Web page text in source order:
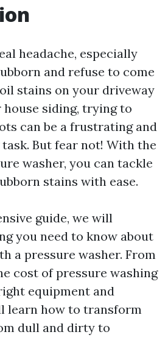
headache, especially
and refuse to come
stains on your driveway
siding, trying to
can be a frustrating and
But fear not! With the
washer, you can tackle
stains with ease.
guide, we will
you need to know about
a pressure washer. From
cost of pressure washing
equipment and
learn how to transform
dull and dirty to